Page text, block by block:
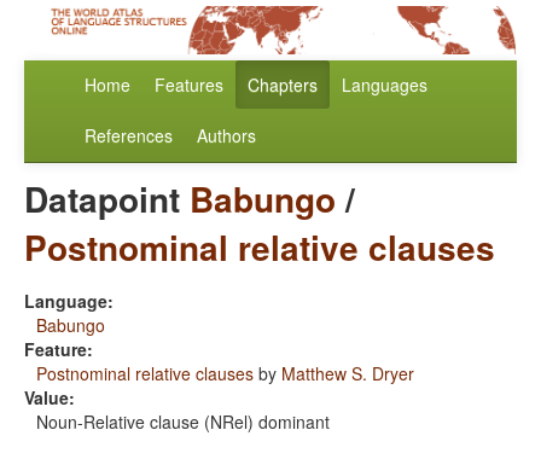
Home Features Chapters Languages
References Authors
Datapoint Babungo/
Postnominal relative clauses
Language:
Babungo
Feature:
Postnominal relative clauses by Matthew S. Dryer
Value:
Noun-Relative clause (NRel) dominant